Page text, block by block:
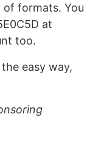
formats. You
at
too.
easy way,